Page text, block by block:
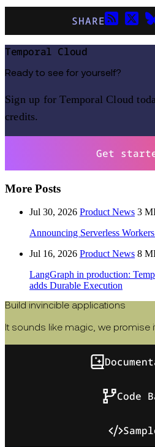
SHARE
Temporal Cloud
Ready to see for yourself?
Sign up for Temporal Cloud
credits.
Get
More Posts
Jul 30, 2026 Product News 3
Announcing Serverless
Jul 16, 2026 Product News 8
LangGraph in production:
adds Durable Execution
Build invincible applications
It sounds like magic, we promise
Code